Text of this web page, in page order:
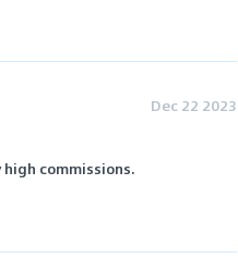
Dec 22 2023
commissions.